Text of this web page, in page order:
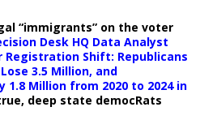
“immigrants” on the voter
Desk HQ Data Analyst
Registration Shift: Republicans
3.5 Million, and
1.8 Million from 2020 to 2024 in
deep state democRats